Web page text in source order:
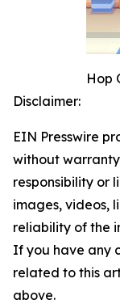
Hop
Disclaimer:
EIN Presswire
without
responsibility or
images, videos,
reliability of the
If you have any
related to this
above.